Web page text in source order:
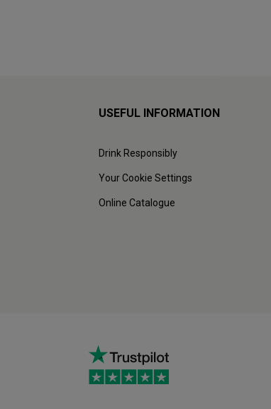
USEFUL INFORMATION
Drink Responsibly
Your Cookie Settings
Online Catalogue